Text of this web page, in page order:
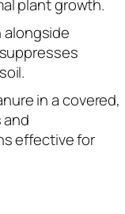
plant growth.
alongside
in a covered,
effective for